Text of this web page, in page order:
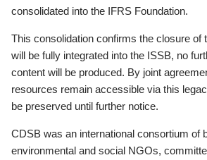
consolidated into the IFRS Foundation.
This consolidation confirms the closure of
will be fully integrated into the ISSB, no
content will be produced. By joint
resources remain accessible via this
be preserved until further notice.
CDSB was an international consortium of
environmental and social NGOs,